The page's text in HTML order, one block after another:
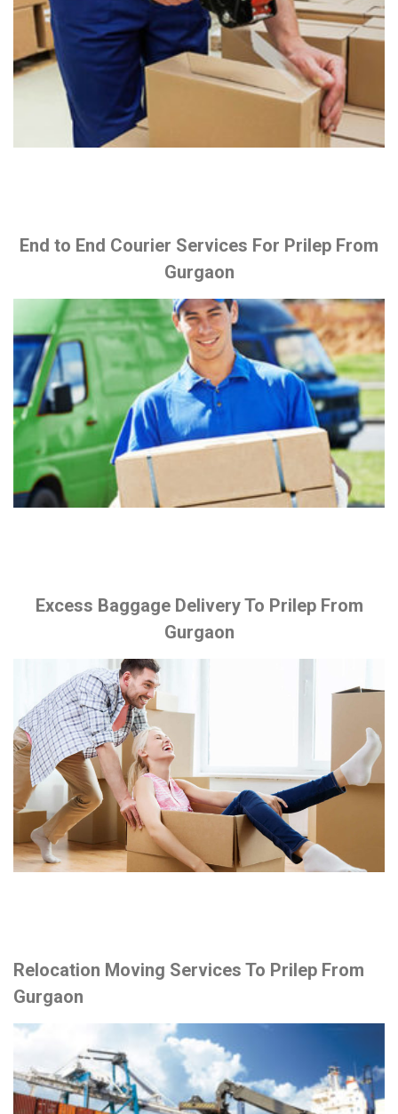
End to End Courier Services For Prilep From
Gurgaon
Excess Baggage Delivery To Prilep From
Gurgaon
Relocation Moving Services To Prilep From
Gurgaon